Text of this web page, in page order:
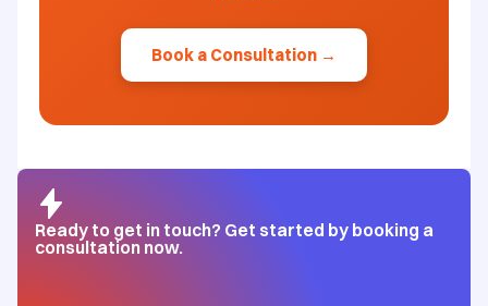
Book a Consultation →
Ready to get in touch? Get started by booking a
consultation now.